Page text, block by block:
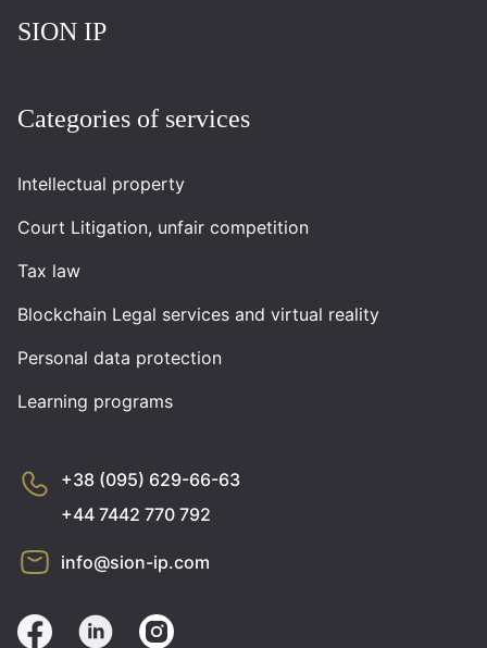
SION IP
Categories of services
Intellectual property
Court Litigation, unfair competition
Tax law
Blockchain Legal services and virtual reality
Personal data protection
Learning programs
+38 (095) 629-66-63
+44 7442 770 792
info@sion-ip.com